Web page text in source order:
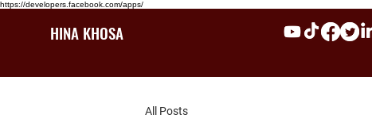
https://developers.facebook.com/apps/
HINA KHOSA
All Posts